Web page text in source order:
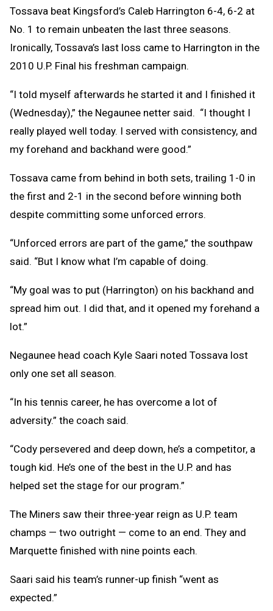
Tossava beat Kingsford’s Caleb Harrington 6-4, 6-2 at
No. 1 to remain unbeaten the last three seasons.
Ironically, Tossava’s last loss came to Harrington in the
2010 U.P. Final his freshman campaign.
“I told myself afterwards he started it and I finished it
(Wednesday),” the Negaunee netter said. “I thought I
really played well today. I served with consistency, and
my forehand and backhand were good.”
Tossava came from behind in both sets, trailing 1-0 in
the first and 2-1 in the second before winning both
despite committing some unforced errors.
“Unforced errors are part of the game,” the southpaw
said. “But I know what I’m capable of doing.
“My goal was to put (Harrington) on his backhand and
spread him out. I did that, and it opened my forehand a
lot.”
Negaunee head coach Kyle Saari noted Tossava lost
only one set all season.
“In his tennis career, he has overcome a lot of
adversity.” the coach said.
“Cody persevered and deep down, he’s a competitor, a
tough kid. He’s one of the best in the U.P. and has
helped set the stage for our program.”
The Miners saw their three-year reign as U.P. team
champs — two outright — come to an end. They and
Marquette finished with nine points each.
Saari said his team’s runner-up finish “went as
expected.”